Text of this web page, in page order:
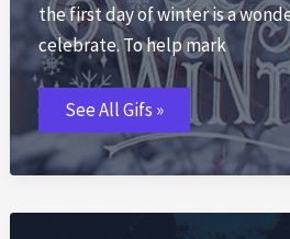
the first day of winter is a
celebrate. To help mark
First
Day
of
Winter
GIFs
See All Gifs »